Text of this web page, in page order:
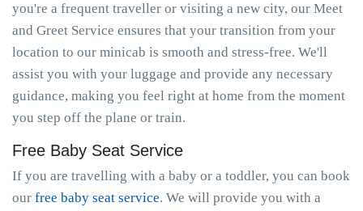
you're a frequent traveller or visiting a new city, our Meet
and Greet Service ensures that your transition from your
location to our minicab is smooth and stress-free. We'll
assist you with your luggage and provide any necessary
guidance, making you feel right at home from the moment
you step off the plane or train.
Free Baby Seat Service
If you are travelling with a baby or a toddler, you can book
our free baby seat service. We will provide you with a